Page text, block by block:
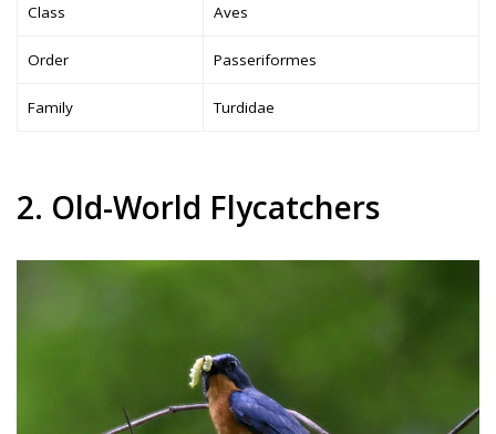
Class Aves
Order Passeriformes
Family Turdidae
2. Old-World Flycatchers